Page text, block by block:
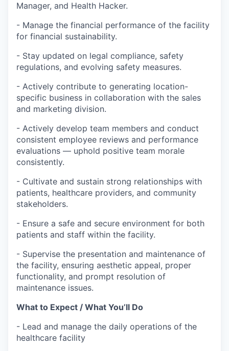
Manager, and Health Hacker.
- Manage the financial performance of the facility
for financial sustainability.
- Stay updated on legal compliance, safety
regulations, and evolving safety measures.
- Actively contribute to generating location-
specific business in collaboration with the sales
and marketing division.
- Actively develop team members and conduct
consistent employee reviews and performance
evaluations — uphold positive team morale
consistently.
- Cultivate and sustain strong relationships with
patients, healthcare providers, and community
stakeholders.
- Ensure a safe and secure environment for both
patients and staff within the facility.
- Supervise the presentation and maintenance of
the facility, ensuring aesthetic appeal, proper
functionality, and prompt resolution of
maintenance issues.
What to Expect / What You’ll Do
- Lead and manage the daily operations of the
healthcare facility